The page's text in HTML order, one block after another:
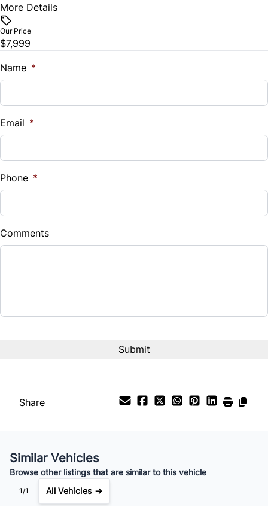
Remote Trunk Release
Security System
Trip Computer
Vehicle Price
Trade-In Value
$
%
Down Payment
$
Balance to Finance
$56 /Bi-Weekly
More Details
Our Price
$7,999
Name *
Email *
Phone *
Comments
Share
Similar Vehicles
Browse other listings that are similar to this vehicle
1/1 All Vehicles →